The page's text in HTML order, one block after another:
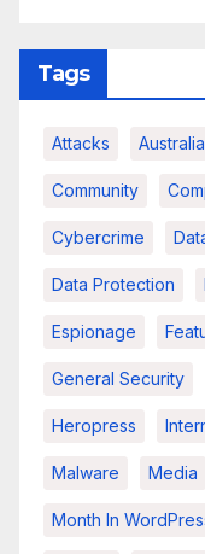
Tags
Attacks
Community
Cybercrime
Data Protection
Espionage
General Security
Heropress
Malware Media
Month In